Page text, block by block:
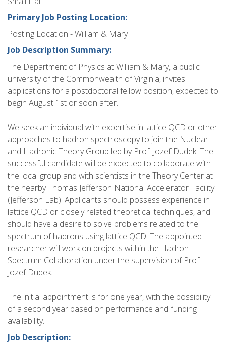
Primary Job Posting Location:
Posting Location - William & Mary
Job Description Summary:
The Department of Physics at William & Mary, a public
university of the Commonwealth of Virginia, invites
applications for a postdoctoral fellow position, expected to
begin August 1st or soon after.
We seek an individual with expertise in lattice QCD or other
approaches to hadron spectroscopy to join the Nuclear
and Hadronic Theory Group led by Prof. Jozef Dudek. The
successful candidate will be expected to collaborate with
the local group and with scientists in the Theory Center at
the nearby Thomas Jefferson National Accelerator Facility
(Jefferson Lab). Applicants should possess experience in
lattice QCD or closely related theoretical techniques, and
should have a desire to solve problems related to the
spectrum of hadrons using lattice QCD. The appointed
researcher will work on projects within the Hadron
Spectrum Collaboration under the supervision of Prof.
Jozef Dudek.
The initial appointment is for one year, with the possibility
of a second year based on performance and funding
availability.
Job Description: